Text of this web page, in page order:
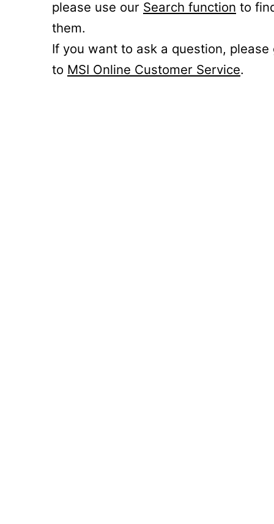
please use our Search function to
them.
If you want to ask a question, please
to MSI Online Customer Service.